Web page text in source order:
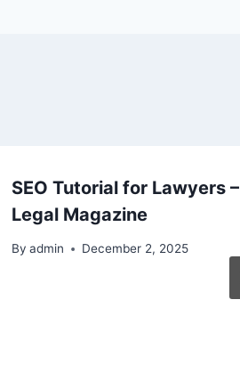
SEO Tutorial for Lawyers –
Legal Magazine
By admin December 2, 2025